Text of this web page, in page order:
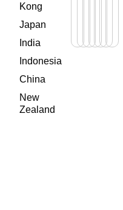
Kong
Japan
India
Indonesia
China
New
Zealand